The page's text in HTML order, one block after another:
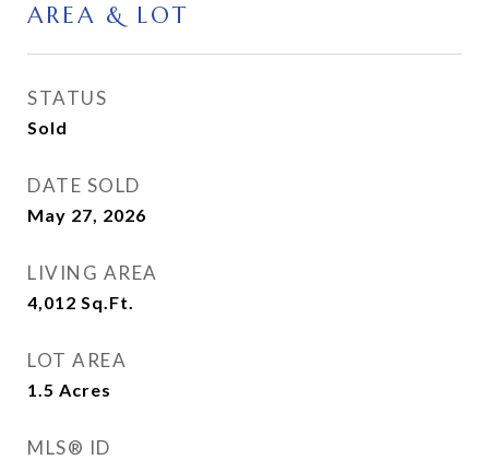
AREA & LOT
STATUS
Sold
DATE SOLD
May 27, 2026
LIVING AREA
4,012 Sq.Ft.
LOT AREA
1.5 Acres
MLS® ID